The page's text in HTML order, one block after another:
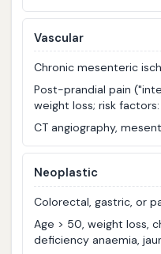
Vascular
Chronic mesenteric
Post-prandial pain
weight loss; risk factors:
CT angiography,
Neoplastic
Colorectal, gastric, or
Age > 50, weight loss,
deficiency anaemia,